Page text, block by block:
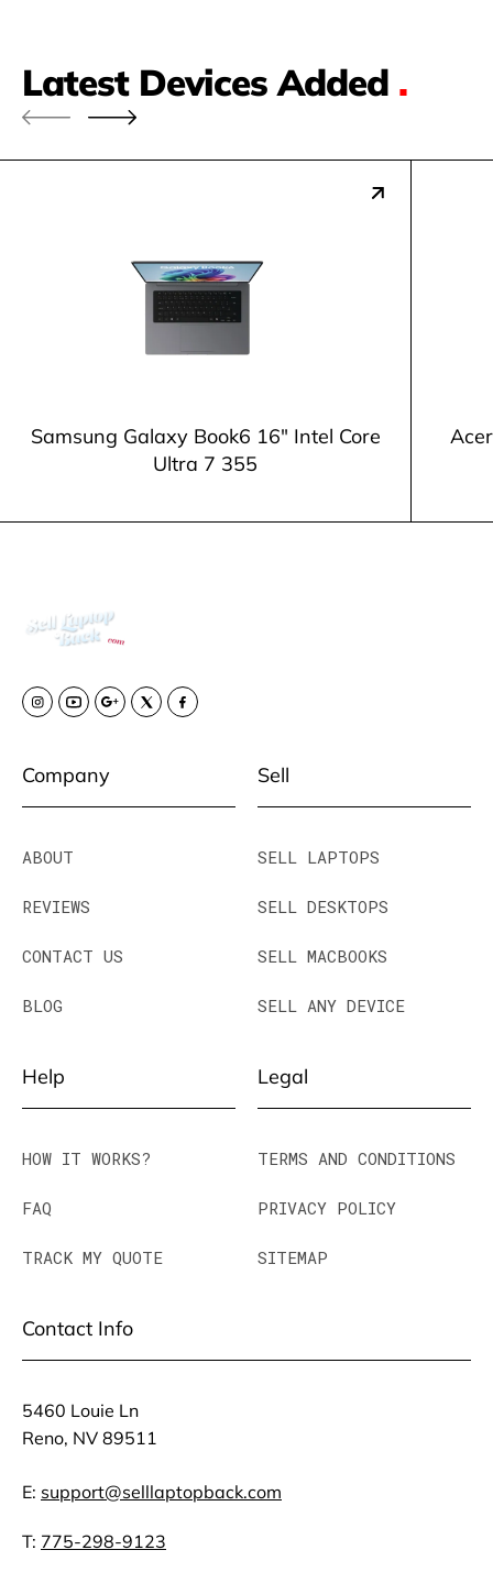
Latest Devices Added .
Samsung Galaxy Book6 16" Intel Core
Ultra 7 355
Company
ABOUT
REVIEWS
CONTACT US
BLOG
Sell
SELL LAPTOPS
SELL DESKTOPS
SELL MACBOOKS
SELL ANY DEVICE
Help
HOW IT WORKS?
FAQ
TRACK MY QUOTE
Legal
TERMS AND CONDITIONS
PRIVACY POLICY
SITEMAP
Contact Info
5460 Louie Ln
Reno, NV 89511
E: support@selllaptopback.com
T: 775-298-9123